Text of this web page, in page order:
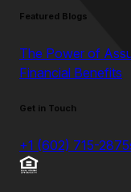
Featured Blogs
The Power of
Financial Benefits
Get in Touch
+1 (602) 715-2875